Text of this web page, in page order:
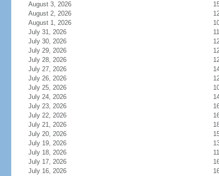
August 3, 2026
August 2, 2026
August 1, 2026
July 31, 2026
July 30, 2026
July 29, 2026
July 28, 2026
July 27, 2026
July 26, 2026
July 25, 2026
July 24, 2026
July 23, 2026
July 22, 2026
July 21, 2026
July 20, 2026
July 19, 2026
July 18, 2026
July 17, 2026
July 16, 2026